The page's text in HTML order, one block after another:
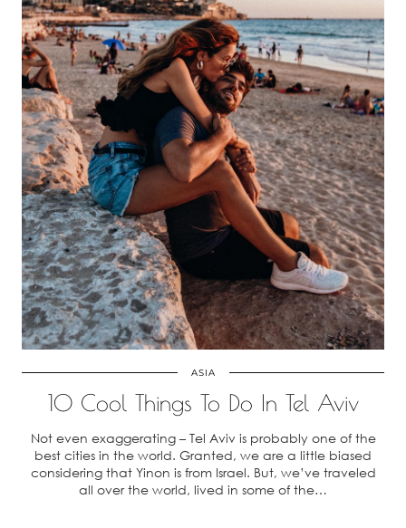
ASIA
10 Cool Things To Do In Tel Aviv
Not even exaggerating – Tel Aviv is probably one of the
best cities in the world. Granted, we are a little biased
considering that Yinon is from Israel. But, we’ve traveled
all over the world, lived in some of the…